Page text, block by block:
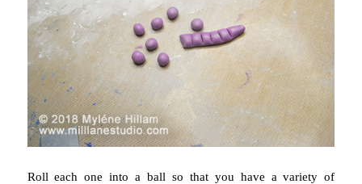
Roll each one into a ball so that you have a variety of